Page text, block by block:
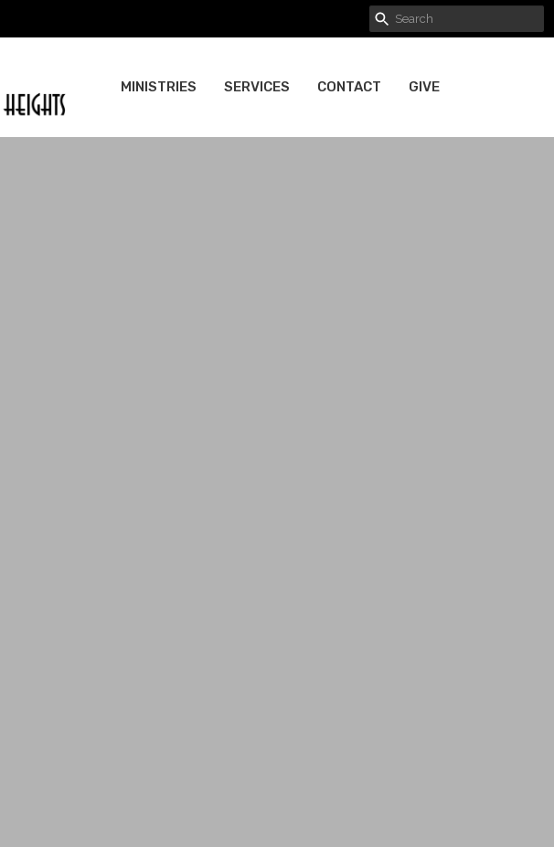
MINISTRIES SERVICES CONTACT GIVE